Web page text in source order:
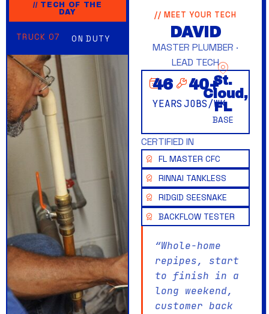
// TECH OF THE
DAY
TRUCK 07 ON DUTY
// MEET YOUR TECH
DAVID
MASTER PLUMBER ·
LEAD TECH
YEARS
46
JOBS/WK
40+St.
Cloud,
FL
BASE
CERTIFIED IN
FL MASTER CFC
RINNAI TANKLESS
RIDGID SEESNAKE
BACKFLOW TESTER
“Whole-home
repipes, start
to finish in a
long weekend,
customer back